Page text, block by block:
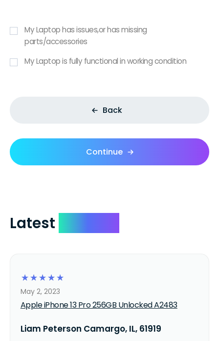
My Laptop has issues,or has missing
parts/accessories
My Laptop is fully functional in working condition
Back
Continue
Latest
☆
☆
☆
☆
☆
Apple iPhone 13 Pro 256GB Unlocked A2483
May 2, 2023
Liam Peterson Camargo, IL, 61919